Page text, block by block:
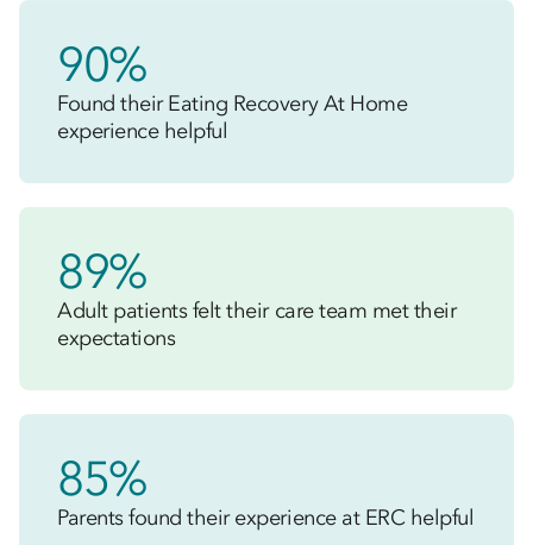
90%
Found their Eating Recovery At Home
experience helpful
89%
Adult patients felt their care team met their
expectations
85%
Parents found their experience at ERC helpful